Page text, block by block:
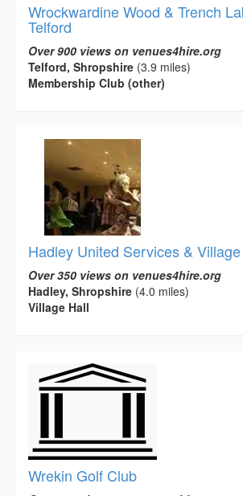
Wrockwardine Wood & Trench
Telford
Over 900 views on venues4hire.org
Telford, Shropshire (3.9 miles)
Membership Club (other)
Hadley United Services &
Over 350 views on venues4hire.org
Hadley, Shropshire (4.0 miles)
Village Hall
Wrekin Golf Club